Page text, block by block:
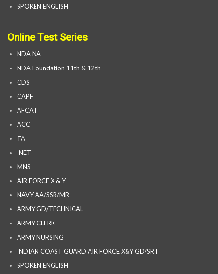
SPOKEN ENGLISH
Online Test Series
NDA NA
NDA Foundation 11th & 12th
CDS
CAPF
AFCAT
ACC
TA
INET
MNS
AIR FORCE X & Y
NAVY AA/SSR/MR
ARMY GD/TECHNICAL
ARMY CLERK
ARMY NURSING
INDIAN COAST GUARD AIR FORCE X&Y GD/SRT
SPOKEN ENGLISH